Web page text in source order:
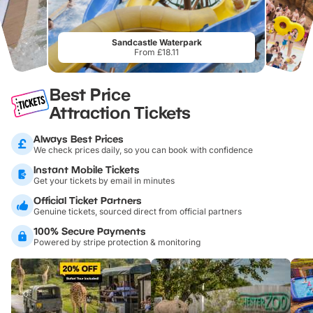
Sandcastle Waterpark
From £18.11
Best Price
Attraction Tickets
Always Best Prices
We check prices daily, so you can book with confidence
Instant Mobile Tickets
Get your tickets by email in minutes
Official Ticket Partners
Genuine tickets, sourced direct from official partners
100% Secure Payments
Powered by stripe protection & monitoring